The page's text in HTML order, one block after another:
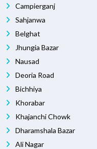
Campierganj
Sahjanwa
Belghat
Jhungia Bazar
Nausad
Deoria Road
Bichhiya
Khorabar
Khajanchi Chowk
Dharamshala Bazar
Ali Nagar